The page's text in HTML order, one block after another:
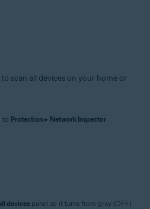
scan all devices on your home or
to Protection ▸ Network Inspector
devices panel so it turns from gray (OFF)